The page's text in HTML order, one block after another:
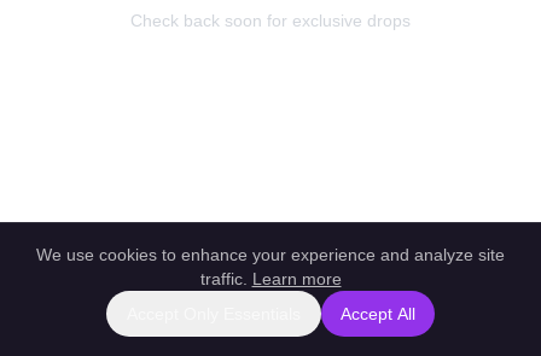
Check back soon for exclusive drops
Report this profile Powered by unlockbl.com
We use cookies to enhance your experience and analyze site
traffic. Learn more
Accept All